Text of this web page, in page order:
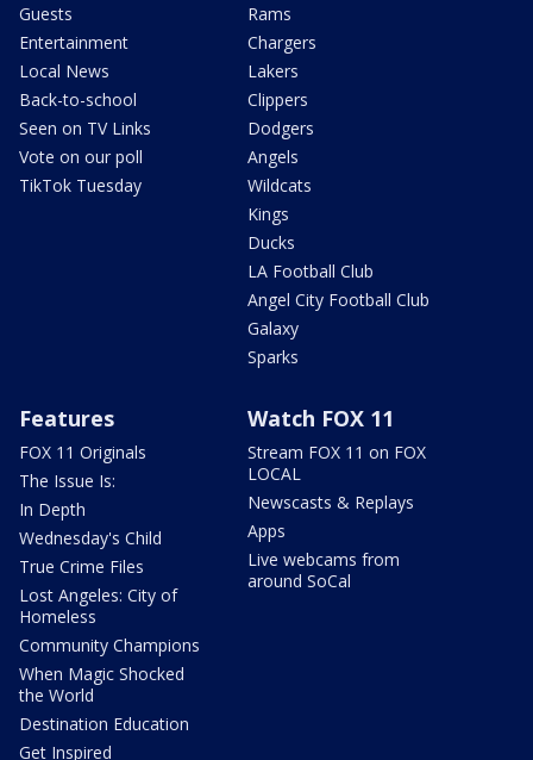
Guests
Entertainment
Local News
Back-to-school
Seen on TV Links
Vote on our poll
TikTok Tuesday
Rams
Chargers
Lakers
Clippers
Dodgers
Angels
Wildcats
Kings
Ducks
LA Football Club
Angel City Football Club
Galaxy
Sparks
Features
FOX 11 Originals
The Issue Is:
In Depth
Wednesday's Child
True Crime Files
Lost Angeles: City of
Homeless
Community Champions
When Magic Shocked
the World
Destination Education
Get Inspired
Watch FOX 11
Stream FOX 11 on FOX
LOCAL
Newscasts & Replays
Apps
Live webcams from
around SoCal